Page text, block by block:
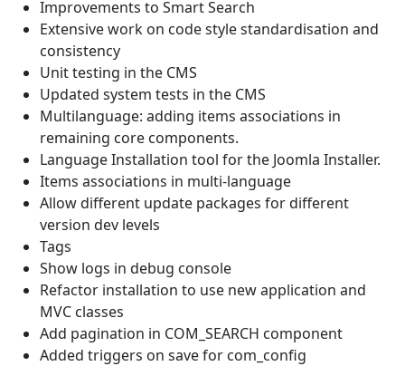
Improvements to Smart Search
Extensive work on code style standardisation and
consistency
Unit testing in the CMS
Updated system tests in the CMS
Multilanguage: adding items associations in
remaining core components.
Language Installation tool for the Joomla Installer.
Items associations in multi-language
Allow different update packages for different
version dev levels
Tags
Show logs in debug console
Refactor installation to use new application and
MVC classes
Add pagination in COM_SEARCH component
Added triggers on save for com_config